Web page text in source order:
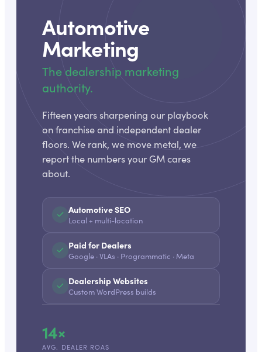
Automotive
Marketing
The dealership marketing
authority.
Fifteen years sharpening our playbook
on franchise and independent dealer
floors. We rank, we move metal, we
report the numbers your GM cares
about.
Automotive SEO
Local + multi-location
Paid for Dealers
Google · VLAs · Programmatic · Meta
Dealership Websites
Custom WordPress builds
14×
AVG. DEALER ROAS